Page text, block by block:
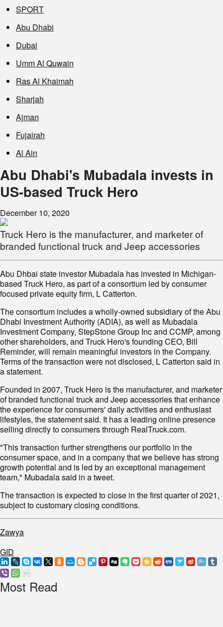
SPORT
Abu Dhabi
Dubai
Umm Al Quwain
Ras Al Khaimah
Sharjah
Ajman
Fujairah
Al Ain
Abu Dhabi's Mubadala invests in
US-based Truck Hero
December 10, 2020
Truck Hero is the manufacturer, and marketer of
branded functional truck and Jeep accessories
Abu Dhbai state investor Mubadala has invested in Michigan-
based Truck Hero, as part of a consortium led by consumer
focused private equity firm, L Catterton.
The consortium includes a wholly-owned subsidiary of the Abu
Dhabi Investment Authority (ADIA), as well as Mubadala
Investment Company, StepStone Group Inc and CCMP, among
other shareholders, and Truck Hero's founding CEO, Bill
Reminder, will remain meaningful investors in the Company.
Terms of the transaction were not disclosed, L Catterton said in
a statement.
Founded in 2007, Truck Hero is the manufacturer, and marketer
of branded functional truck and Jeep accessories that enhance
the experience for consumers' daily activities and enthusiast
lifestyles, the statement said. It has a leading online presence
selling directly to consumers through RealTruck.com.
"This transaction further strengthens our portfolio in the
consumer space, and in a company that we believe has strong
growth potential and is led by an exceptional management
team," Mubadala said in a tweet.
The transaction is expected to close in the first quarter of 2021,
subject to customary closing conditions.
Zawya
GID
Most Read